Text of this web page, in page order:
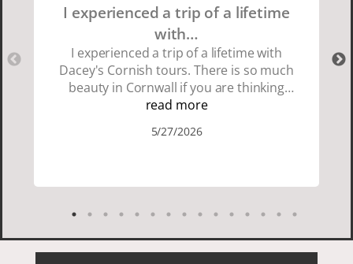
I experienced a trip of a lifetime
with…
I experienced a trip of a lifetime with
Dacey's Cornish tours. There is so much
beauty in Cornwall if you are thinking
about going choose Dacey's Cornish
showed us a wonderful time. I could see
Cornish people and the food was
delicious. It was also nice being with a
read more
5/27/2026